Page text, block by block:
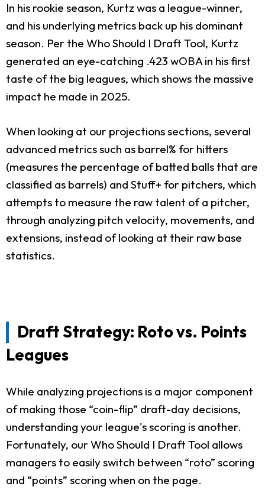
In his rookie season, Kurtz was a league-winner,
and his underlying metrics back up his dominant
season. Per the Who Should I Draft Tool, Kurtz
generated an eye-catching .423 wOBA in his first
taste of the big leagues, which shows the massive
impact he made in 2025.
When looking at our projections sections, several
advanced metrics such as barrel% for hitters
(measures the percentage of batted balls that are
classified as barrels) and Stuff+ for pitchers, which
attempts to measure the raw talent of a pitcher,
through analyzing pitch velocity, movements, and
extensions, instead of looking at their raw base
statistics.
Draft Strategy: Roto vs. Points
Leagues
While analyzing projections is a major component
of making those “coin-flip” draft-day decisions,
understanding your league's scoring is another.
Fortunately, our Who Should I Draft Tool allows
managers to easily switch between “roto” scoring
and “points” scoring when on the page.